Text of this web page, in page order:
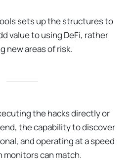
sets up the structures to
value to using DeFi, rather
new areas of risk.
the hacks directly or
the capability to discover
and operating at a speed
monitors can match.